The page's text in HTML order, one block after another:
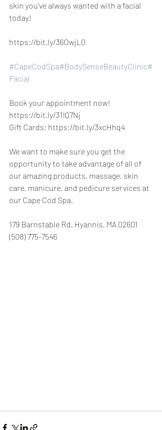
skin you've always wanted with a facial
today!
https://bit.ly/36OwjL0
#CapeCodSpa#BodySenseBeautyClinic#
Facial
Book your appointment now!
https://bit.ly/31IQ7Nj
Gift Cards: https://bit.ly/3xcHhq4
We want to make sure you get the
opportunity to take advantage of all of
our amazing products, massage, skin
care, manicure, and pedicure services at
our Cape Cod Spa.
179 Barnstable Rd, Hyannis, MA 02601
(508) 775-7546